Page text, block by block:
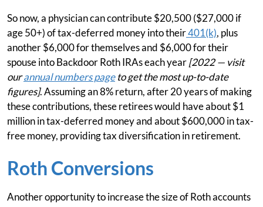
So now, a physician can contribute $20,500 ($27,000 if
age 50+) of tax-deferred money into their401(k), plus
another $6,000 for themselves and $6,000 for their
spouse into Backdoor Roth IRAs each year[2022 — visit
ourannual numbers pageto get the most up-to-date
figures]. Assuming an 8% return, after 20 years of making
these contributions, these retirees would have about $1
million in tax-deferred money and about $600,000 in tax-
free money, providing tax diversification in retirement.
Roth Conversions
Another opportunity to increase the size of Roth accounts